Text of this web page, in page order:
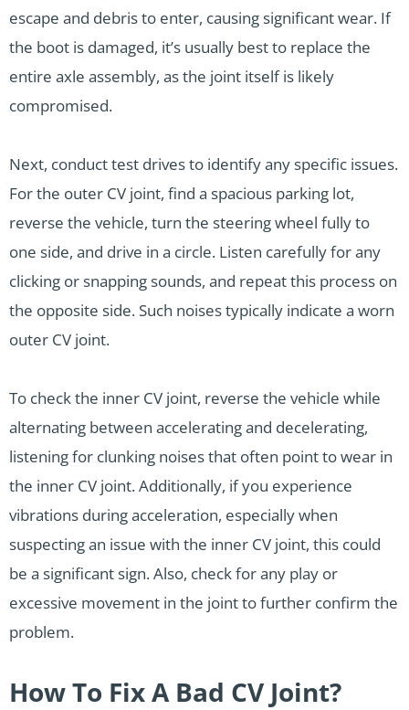
escape and debris to enter, causing significant wear. If
the boot is damaged, it’s usually best to replace the
entire axle assembly, as the joint itself is likely
compromised.
Next, conduct test drives to identify any specific issues.
For the outer CV joint, find a spacious parking lot,
reverse the vehicle, turn the steering wheel fully to
one side, and drive in a circle. Listen carefully for any
clicking or snapping sounds, and repeat this process on
the opposite side. Such noises typically indicate a worn
outer CV joint.
To check the inner CV joint, reverse the vehicle while
alternating between accelerating and decelerating,
listening for clunking noises that often point to wear in
the inner CV joint. Additionally, if you experience
vibrations during acceleration, especially when
suspecting an issue with the inner CV joint, this could
be a significant sign. Also, check for any play or
excessive movement in the joint to further confirm the
problem.
How To Fix A Bad CV Joint?